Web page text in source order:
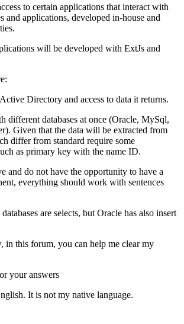
to certain applications that interact with
and applications, developed in-house and
will be developed with ExtJs and
Directory and access to data it returns.
different databases at once (Oracle, MySql,
Given that the data will be extracted from
differ from standard require some
as primary key with the name ID.
and do not have the opportunity to have a
everything should work with sentences
are selects, but Oracle has also insert
in this forum, you can help me clear my
your answers
It is not my native language.